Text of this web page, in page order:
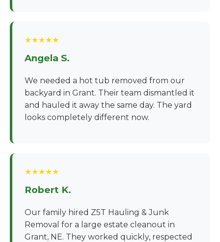
★★★★★
Angela S.
We needed a hot tub removed from our
backyard in Grant. Their team dismantled it
and hauled it away the same day. The yard
looks completely different now.
★★★★★
Robert K.
Our family hired Z5T Hauling & Junk
Removal for a large estate cleanout in
Grant, NE. They worked quickly, respected